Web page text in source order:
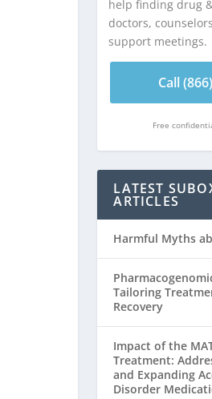
help finding drug
doctors,
support meetings.
Call
Free
LATEST
ARTICLES
Harmful Myths
Tailoring
Recovery
Impact of the
Treatment:
and Expanding
Disorder